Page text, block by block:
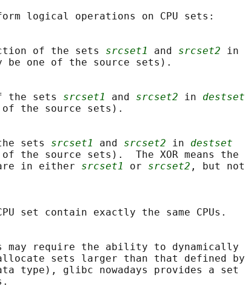
logical operations on CPU sets:
of the sets
srcset1 and srcset2 in
be one of the source sets).
the sets
srcset1 and srcset2 in destset
the source sets).
sets
srcset1 and srcset2 in destset
the source sets).  The XOR means the
in either
srcset1 or srcset2 , but not
set contain exactly the same CPUs.
may require the ability to dynamically
sets larger than that defined by
type), glibc nowadays provides a set